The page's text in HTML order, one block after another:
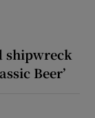
shipwreck
Beer’